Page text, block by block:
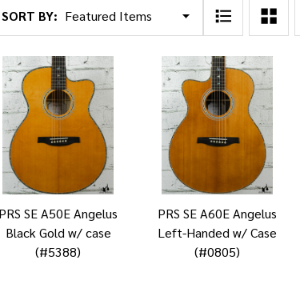
SORT BY:
PRS SE A50E Angelus
Black Gold w/ case
(#5388)
PRS SE A60E Angelus
Left-Handed w/ Case
(#0805)